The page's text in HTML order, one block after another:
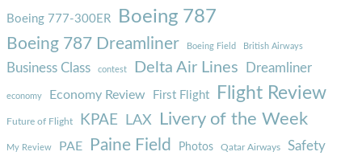
Boeing 777-300ER Boeing 787
Boeing 787 Dreamliner Boeing Field British Airways
Business Class contest Delta Air Lines Dreamliner
economy Economy Review First Flight Flight Review
Future of Flight KPAE LAX Livery of the Week
My Review PAE Paine Field Photos Qatar Airways Safety